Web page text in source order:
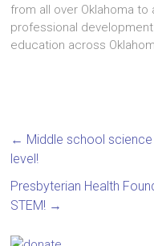
from all over Oklahoma
professional
education across
← Middle school
level!
Presbyterian Health
STEM! →